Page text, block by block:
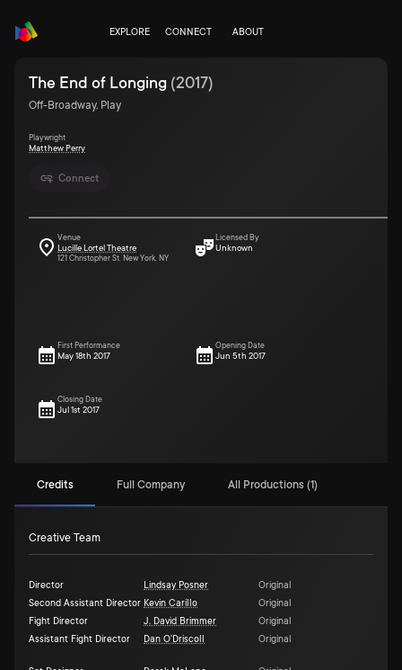
EXPLORE CONNECT ABOUT
Connect
The End of Longing (2017)
Off-Broadway, Play
Playwright
Matthew Perry
Venue
Lucille Lortel Theatre
121 Christopher St. New York, NY
Licensed By
Unknown
First Performance
May 18th 2017
Opening Date
Jun 5th 2017
Closing Date
Jul 1st 2017
Credits Full Company All Productions (1)
Creative Team
Director Lindsay Posner
Original
Second Assistant Director Kevin Carillo
Original
Fight Director
J. David Brimmer
Original
Assistant Fight Director
Dan O'Driscoll Original